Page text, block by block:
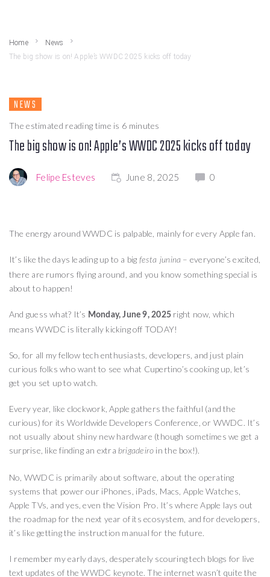
Home
News
The big show is on! Apple’s WWDC 2025 kicks off today
NEWS
The estimated reading time is 6 minutes
The big show is on! Apple’s WWDC 2025 kicks off today
Felipe Esteves June 8, 2025 0
The energy around WWDC is palpable, mainly for every Apple fan.
It’s like the days leading up to a big festa junina – everyone’s excited,
there are rumors flying around, and you know something special is
about to happen!
And guess what? It’s Monday, June 9, 2025 right now, which
means WWDC is literally kicking off TODAY!
So, for all my fellow tech enthusiasts, developers, and just plain
curious folks who want to see what Cupertino’s cooking up, let’s
get you set up to watch.
Every year, like clockwork, Apple gathers the faithful (and the
curious) for its Worldwide Developers Conference, or WWDC. It’s
not usually about shiny new hardware (though sometimes we get a
surprise, like finding an extrabrigadeiro in the box!).
No, WWDC is primarily about software, about the operating
systems that power our iPhones, iPads, Macs, Apple Watches,
Apple TVs, and yes, even the Vision Pro. It’s where Apple lays out
the roadmap for the next year of its ecosystem, and for developers,
it’s like getting the instruction manual for the future.
I remember my early days, desperately scouring tech blogs for live
text updates of the WWDC keynote. The internet wasn’t quite the